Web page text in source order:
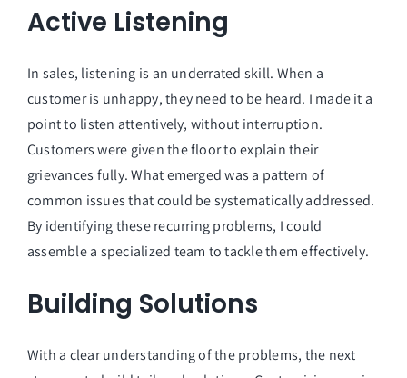
Active Listening
In sales, listening is an underrated skill. When a
customer is unhappy, they need to be heard. I made it a
point to listen attentively, without interruption.
Customers were given the floor to explain their
grievances fully. What emerged was a pattern of
common issues that could be systematically addressed.
By identifying these recurring problems, I could
assemble a specialized team to tackle them effectively.
Building Solutions
With a clear understanding of the problems, the next